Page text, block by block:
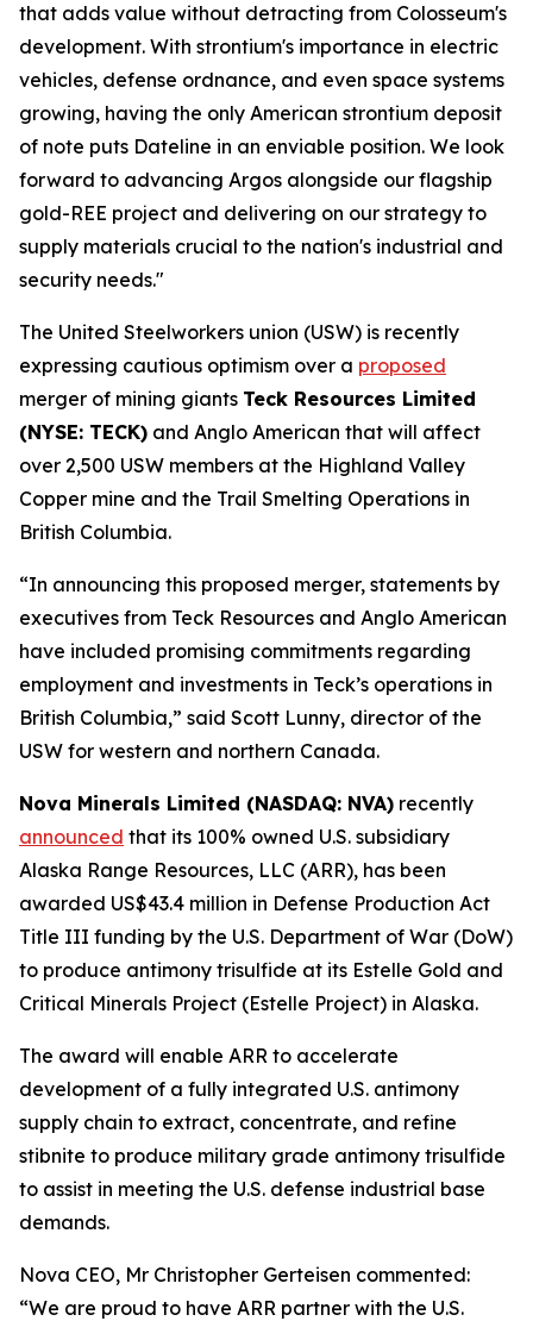
that adds value without detracting from Colosseum's
development. With strontium's importance in electric
vehicles, defense ordnance, and even space systems
growing, having the only American strontium deposit
of note puts Dateline in an enviable position. We look
forward to advancing Argos alongside our flagship
gold-REE project and delivering on our strategy to
supply materials crucial to the nation's industrial and
security needs."
The United Steelworkers union (USW) is recently
expressing cautious optimism over a proposed
merger of mining giants Teck Resources Limited
(NYSE: TECK) and Anglo American that will affect
over 2,500 USW members at the Highland Valley
Copper mine and the Trail Smelting Operations in
British Columbia.
“In announcing this proposed merger, statements by
executives from Teck Resources and Anglo American
have included promising commitments regarding
employment and investments in Teck’s operations in
British Columbia,” said Scott Lunny, director of the
USW for western and northern Canada.
Nova Minerals Limited (NASDAQ: NVA) recently
announced that its 100% owned U.S. subsidiary
Alaska Range Resources, LLC (ARR), has been
awarded US$43.4 million in Defense Production Act
Title III funding by the U.S. Department of War (DoW)
to produce antimony trisulfide at its Estelle Gold and
Critical Minerals Project (Estelle Project) in Alaska.
The award will enable ARR to accelerate
development of a fully integrated U.S. antimony
supply chain to extract, concentrate, and refine
stibnite to produce military grade antimony trisulfide
to assist in meeting the U.S. defense industrial base
demands.
Nova CEO, Mr Christopher Gerteisen commented:
“We are proud to have ARR partner with the U.S.